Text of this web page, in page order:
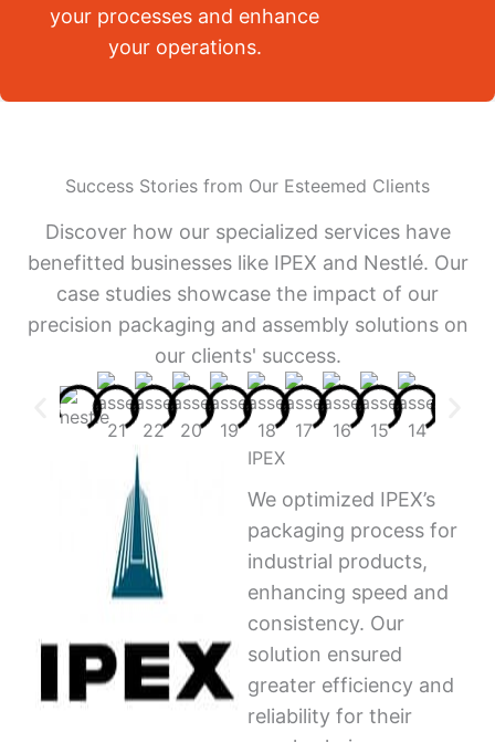
your processes and enhance
your operations.
Success Stories from Our Esteemed Clients
Discover how our specialized services have
benefitted businesses like IPEX and Nestlé. Our
case studies showcase the impact of our
precision packaging and assembly solutions on
our clients' success.
IPEX
We optimized IPEX’s
packaging process for
industrial products,
enhancing speed and
consistency. Our
solution ensured
greater efficiency and
reliability for their